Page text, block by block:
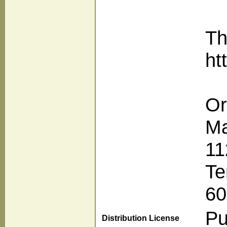
Distribution License